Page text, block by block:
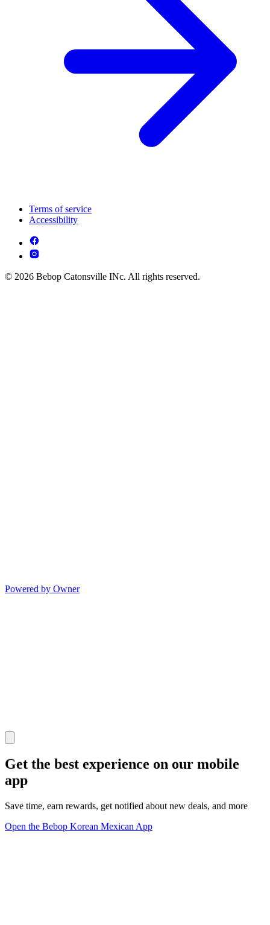
Terms of service
Accessibility
© 2026 Bebop Catonsville INc. All rights reserved.
Powered by Owner
Get the best experience on our mobile
app
Save time, earn rewards, get notified about new deals, and more
Open the Bebop Korean Mexican App